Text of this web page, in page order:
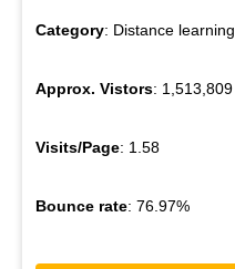
Category: Distance learning
Approx. Vistors: 1,513,809
Visits/Page: 1.58
Bounce rate: 76.97%